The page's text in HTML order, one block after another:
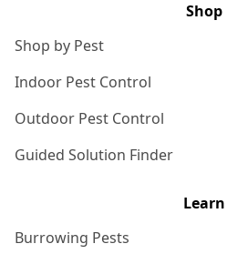
Shop
Shop by Pest
Indoor Pest Control
Outdoor Pest Control
Guided Solution Finder
Learn
Burrowing Pests